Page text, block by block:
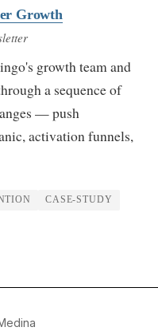
Growth
growth team and
a sequence of
— push
activation funnels,
CASE-STUDY